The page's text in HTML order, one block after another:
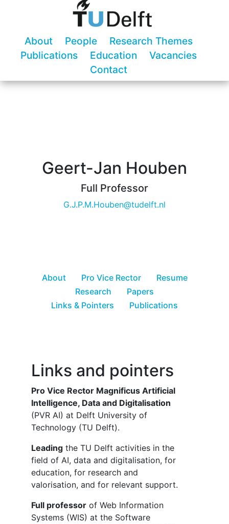
About People
Research Themes
Publications
Education
Vacancies
Contact
Geert-Jan Houben
Full Professor
G.J.P.M.Houben@tudelft.nl
About Pro Vice Rector
Resume
Research
Papers
Links & Pointers
Publications
Links and pointers
Pro Vice Rector Magnificus Artificial
Intelligence, Data and Digitalisation
(PVR AI) at Delft University of
Technology (TU Delft).
Leadingthe TU Delft activities in the
field of AI, data and digitalisation, for
education, for research and
valorisation, and for relevant support.
Full professorof Web Information
Systems (WIS) at the Software